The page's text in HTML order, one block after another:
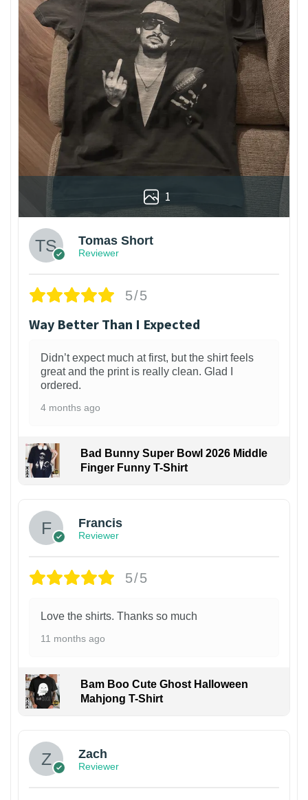
1
Tomas Short
Reviewer
5/5
Way Better Than I Expected
Didn’t expect much at first, but the shirt feels
great and the print is really clean. Glad I
ordered.
4 months ago
Bad Bunny Super Bowl 2026 Middle
Finger Funny T-Shirt
Francis
Reviewer
5/5
Love the shirts. Thanks so much
11 months ago
Bam Boo Cute Ghost Halloween
Mahjong T-Shirt
Zach
Reviewer